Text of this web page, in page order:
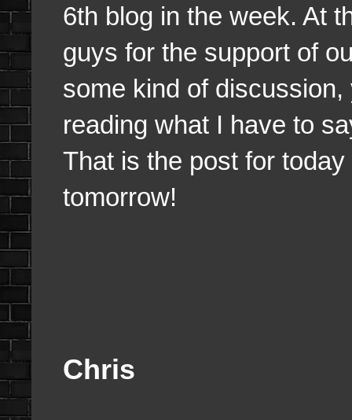
6th blog in the week. At
guys for the support of
some kind of
reading what I have to
That is the post for
tomorrow!
Chris